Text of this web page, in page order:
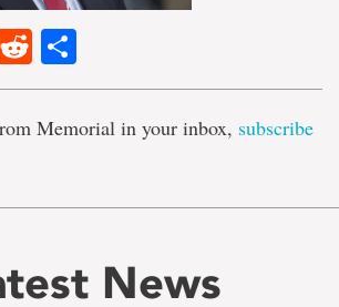
Reddit
Memorial in your inbox, subscribe
News